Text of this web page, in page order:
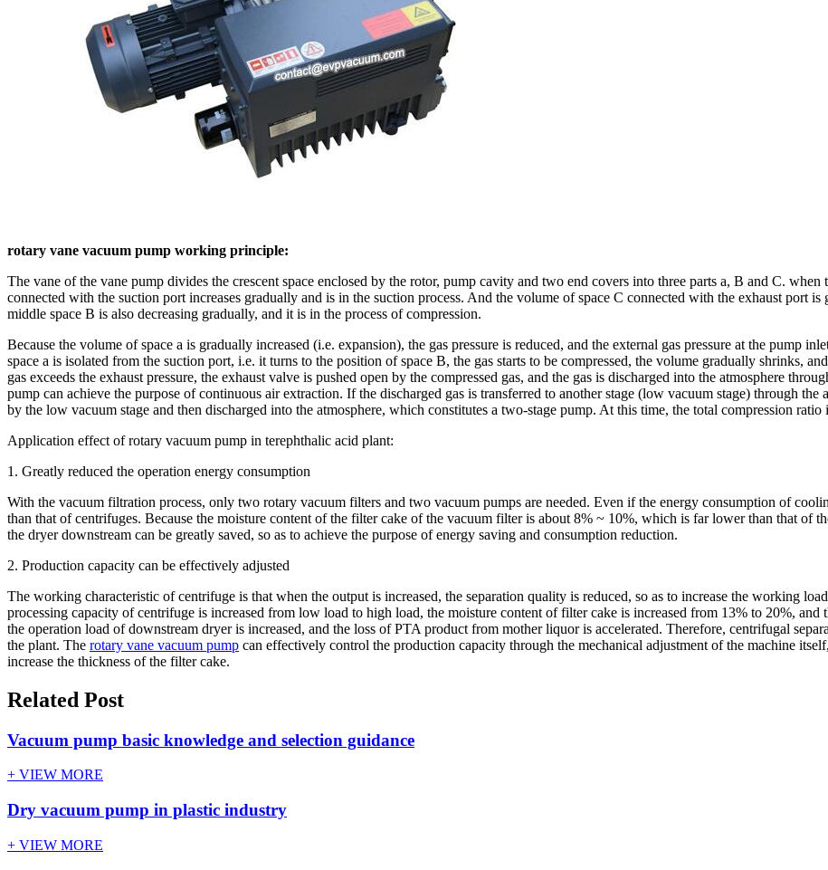
rotary vane vacuum pump working principle:
The vane of the vane pump divides the crescent space enclosed by the rotor, pump cavity and two end covers into three parts a, B and C.
connected with the suction port increases gradually and is in the suction process. And the volume of space C connected with the exhaust port
middle space B is also decreasing gradually, and it is in the process of compression.
Because the volume of space a is gradually increased (i.e. expansion), the gas pressure is reduced, and the external gas pressure at the pump
space a is isolated from the suction port, i.e. it turns to the position of space B, the gas starts to be compressed, the volume gradually shrinks,
gas exceeds the exhaust pressure, the exhaust valve is pushed open by the compressed gas, and the gas is discharged into the atmosphere
pump can achieve the purpose of continuous air extraction. If the discharged gas is transferred to another stage (low vacuum stage) through
by the low vacuum stage and then discharged into the atmosphere, which constitutes a two-stage pump. At this time, the total compression
Application effect of rotary vacuum pump in terephthalic acid plant:
1. Greatly reduced the operation energy consumption
With the vacuum filtration process, only two rotary vacuum filters and two vacuum pumps are needed. Even if the energy consumption of
than that of centrifuges. Because the moisture content of the filter cake of the vacuum filter is about 8% ~ 10%, which is far lower than that of
the dryer downstream can be greatly saved, so as to achieve the purpose of energy saving and consumption reduction.
2. Production capacity can be effectively adjusted
The working characteristic of centrifuge is that when the output is increased, the separation quality is reduced, so as to increase the working
processing capacity of centrifuge is increased from low load to high load, the moisture content of filter cake is increased from 13% to 20%,
the operation load of downstream dryer is increased, and the loss of PTA product from mother liquor is accelerated. Therefore, centrifugal
the plant. The rotary vane vacuum pump can effectively control the production capacity through the mechanical adjustment of the machine
increase the thickness of the filter cake.
Related Post
Vacuum pump basic knowledge and selection guidance
+ VIEW MORE
Dry vacuum pump in plastic industry
+ VIEW MORE